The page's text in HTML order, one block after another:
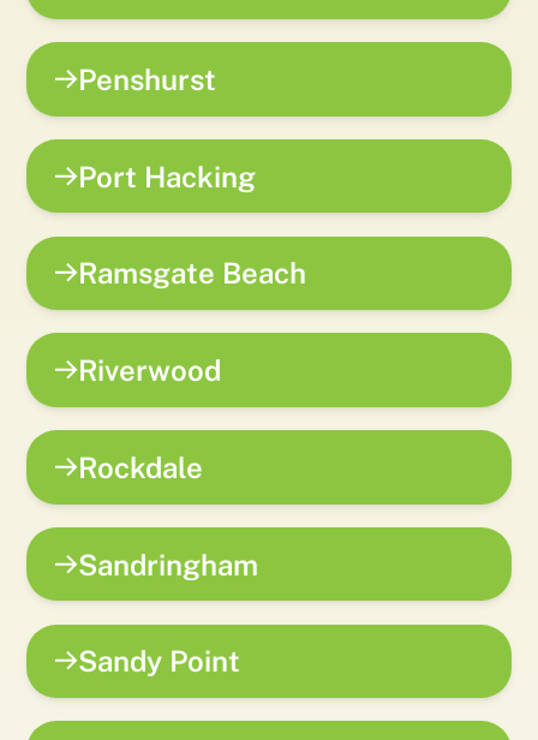
Penshurst
Port Hacking
Ramsgate Beach
Riverwood
Rockdale
Sandringham
Sandy Point